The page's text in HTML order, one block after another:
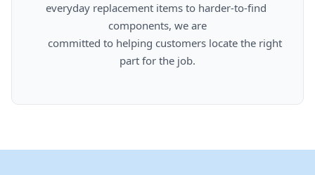
everyday replacement items to harder-to-find
components, we are
part for the job.